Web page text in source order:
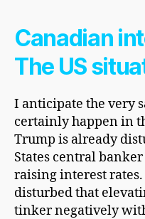
Canadian
The US
I anticipate the very
certainly happen in
Trump is already
States central banker
raising interest
disturbed that
tinker negatively